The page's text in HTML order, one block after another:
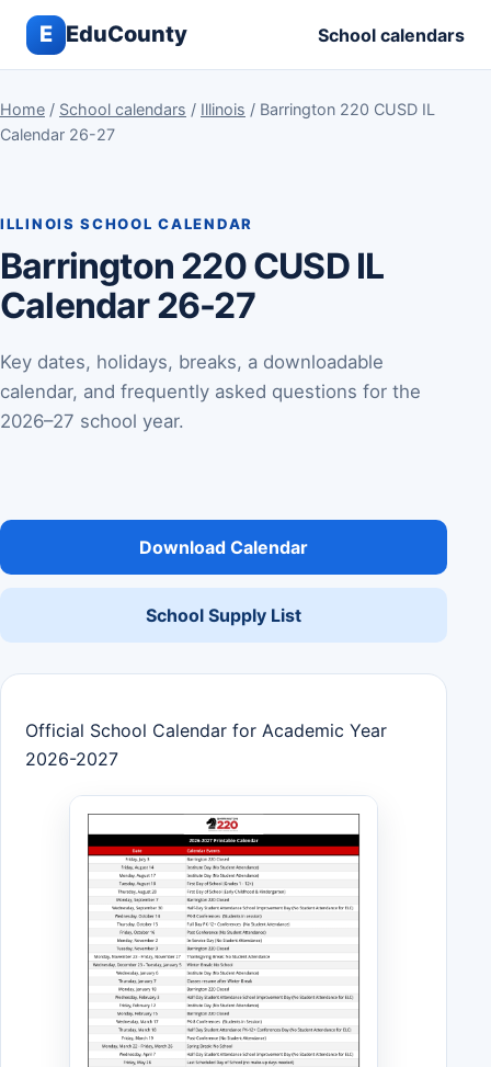
E EduCounty School calendars
Home / School calendars / Illinois / Barrington 220 CUSD IL
Calendar 26-27
ILLINOIS SCHOOL CALENDAR
Barrington 220 CUSD IL
Calendar 26-27
Key dates, holidays, breaks, a downloadable
calendar, and frequently asked questions for the
2026–27 school year.
Download Calendar
School Supply List
Official School Calendar for Academic Year
2026-2027